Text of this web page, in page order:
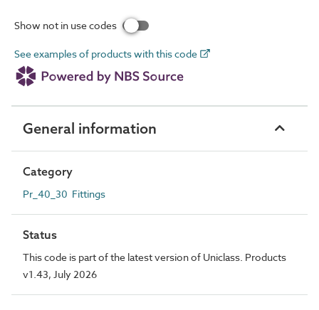
Show not in use codes
See examples of products with this code
General information
Category
Pr_40_30 Fittings
Status
This code is part of the latest version of Uniclass. Products
v1.43, July 2026